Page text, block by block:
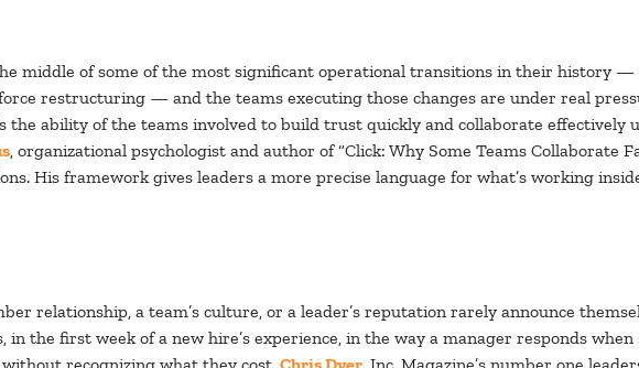
middle of some of the most significant operational transitions in their history —
restructuring — and the teams executing those changes are under real
the ability of the teams involved to build trust quickly and collaborate effectively
, organizational psychologist and author of “Click: Why Some Teams Collaborate
His framework gives leaders a more precise language for what’s working
relationship, a team’s culture, or a leader’s reputation rarely announce
in the first week of a new hire’s experience, in the way a manager responds